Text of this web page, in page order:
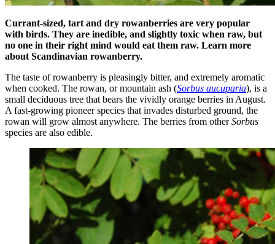
Currant-sized, tart and dry rowanberries are very popular
with birds. They are inedible, and slightly toxic when raw, but
no one in their right mind would eat them raw. Learn more
about Scandinavian rowanberry.
The taste of rowanberry is pleasingly bitter, and extremely aromatic
when cooked. The rowan, or mountain ash (Sorbus aucuparia), is a
small deciduous tree that bears the vividly orange berries in August.
A fast-growing pioneer species that invades disturbed ground, the
rowan will grow almost anywhere. The berries from otherSorbus
species are also edible.